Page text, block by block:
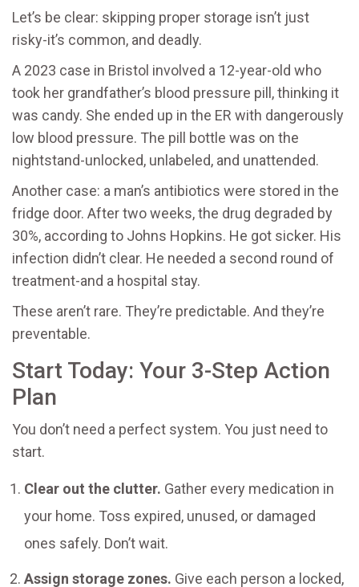
Let’s be clear: skipping proper storage isn’t just
risky-it’s common, and deadly.
A 2023 case in Bristol involved a 12-year-old who
took her grandfather’s blood pressure pill, thinking it
was candy. She ended up in the ER with dangerously
low blood pressure. The pill bottle was on the
nightstand-unlocked, unlabeled, and unattended.
Another case: a man’s antibiotics were stored in the
fridge door. After two weeks, the drug degraded by
30%, according to Johns Hopkins. He got sicker. His
infection didn’t clear. He needed a second round of
treatment-and a hospital stay.
These aren’t rare. They’re predictable. And they’re
preventable.
Start Today: Your 3-Step Action
Plan
You don’t need a perfect system. You just need to
start.
Clear out the clutter. Gather every medication in
your home. Toss expired, unused, or damaged
ones safely. Don’t wait.
Assign storage zones. Give each person a locked,